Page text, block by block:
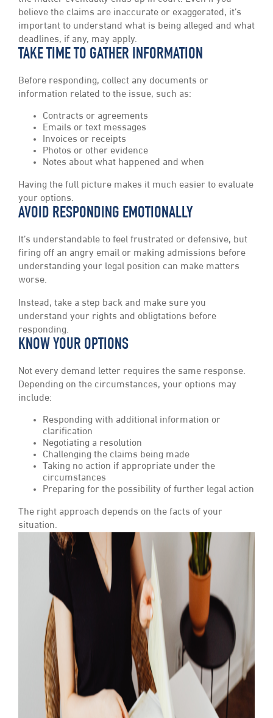
believe the claims are inaccurate or exaggerated, it’s
important to understand what is being alleged and what
deadlines, if any, may apply.
TAKE TIME TO GATHER INFORMATION
Before responding, collect any documents or
information related to the issue, such as:
Contracts or agreements
Emails or text messages
Invoices or receipts
Photos or other evidence
Notes about what happened and when
Having the full picture makes it much easier to evaluate
your options.
AVOID RESPONDING EMOTIONALLY
It’s understandable to feel frustrated or defensive, but
firing off an angry email or making admissions before
understanding your legal position can make matters
worse.
Instead, take a step back and make sure you
understand your rights and obligtations before
responding.
KNOW YOUR OPTIONS
Not every demand letter requires the same response.
Depending on the circumstances, your options may
include:
Responding with additional information or
clarification
Negotiating a resolution
Challenging the claims being made
Taking no action if appropriate under the
circumstances
Preparing for the possibility of further legal action
The right approach depends on the facts of your
situation.